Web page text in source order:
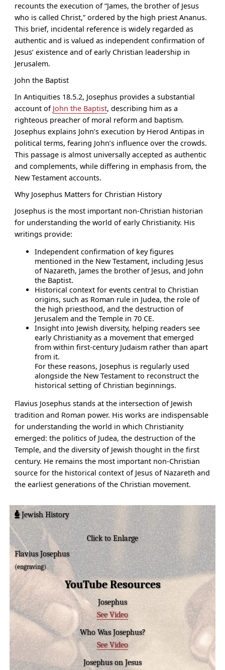
recounts the execution of “James, the brother of Jesus
who is called Christ,” ordered by the high priest Ananus.
This brief, incidental reference is widely regarded as
authentic and is valued as independent confirmation of
Jesus’ existence and of early Christian leadership in
Jerusalem.
John the Baptist
In Antiquities 18.5.2, Josephus provides a substantial
account of John the Baptist, describing him as a
righteous preacher of moral reform and baptism.
Josephus explains John’s execution by Herod Antipas in
political terms, fearing John’s influence over the crowds.
This passage is almost universally accepted as authentic
and complements, while differing in emphasis from, the
New Testament accounts.
Why Josephus Matters for Christian History
Josephus is the most important non-Christian historian
for understanding the world of early Christianity. His
writings provide:
Independent confirmation of key figures
mentioned in the New Testament, including Jesus
of Nazareth, James the brother of Jesus, and John
the Baptist.
Historical context for events central to Christian
origins, such as Roman rule in Judea, the role of
the high priesthood, and the destruction of
Jerusalem and the Temple in 70 CE.
Insight into Jewish diversity, helping readers see
early Christianity as a movement that emerged
from within first-century Judaism rather than apart
from it.
For these reasons, Josephus is regularly used
alongside the New Testament to reconstruct the
historical setting of Christian beginnings.
Flavius Josephus stands at the intersection of Jewish
tradition and Roman power. His works are indispensable
for understanding the world in which Christianity
emerged: the politics of Judea, the destruction of the
Temple, and the diversity of Jewish thought in the first
century. He remains the most important non-Christian
source for the historical context of Jesus of Nazareth and
the earliest generations of the Christian movement.
Jewish History
Click to Enlarge
Flavius Josephus
(engraving)
YouTube Resources
Josephus
See Video
Who Was Josephus?
See Video
Josephus on Jesus